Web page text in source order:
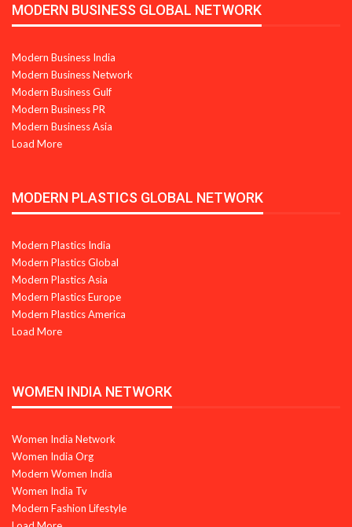
MODERN BUSINESS GLOBAL NETWORK
Modern Business India
Modern Business Network
Modern Business Gulf
Modern Business PR
Modern Business Asia
Load More
MODERN PLASTICS GLOBAL NETWORK
Modern Plastics India
Modern Plastics Global
Modern Plastics Asia
Modern Plastics Europe
Modern Plastics America
Load More
WOMEN INDIA NETWORK
Women India Network
Women India Org
Modern Women India
Women India Tv
Modern Fashion Lifestyle